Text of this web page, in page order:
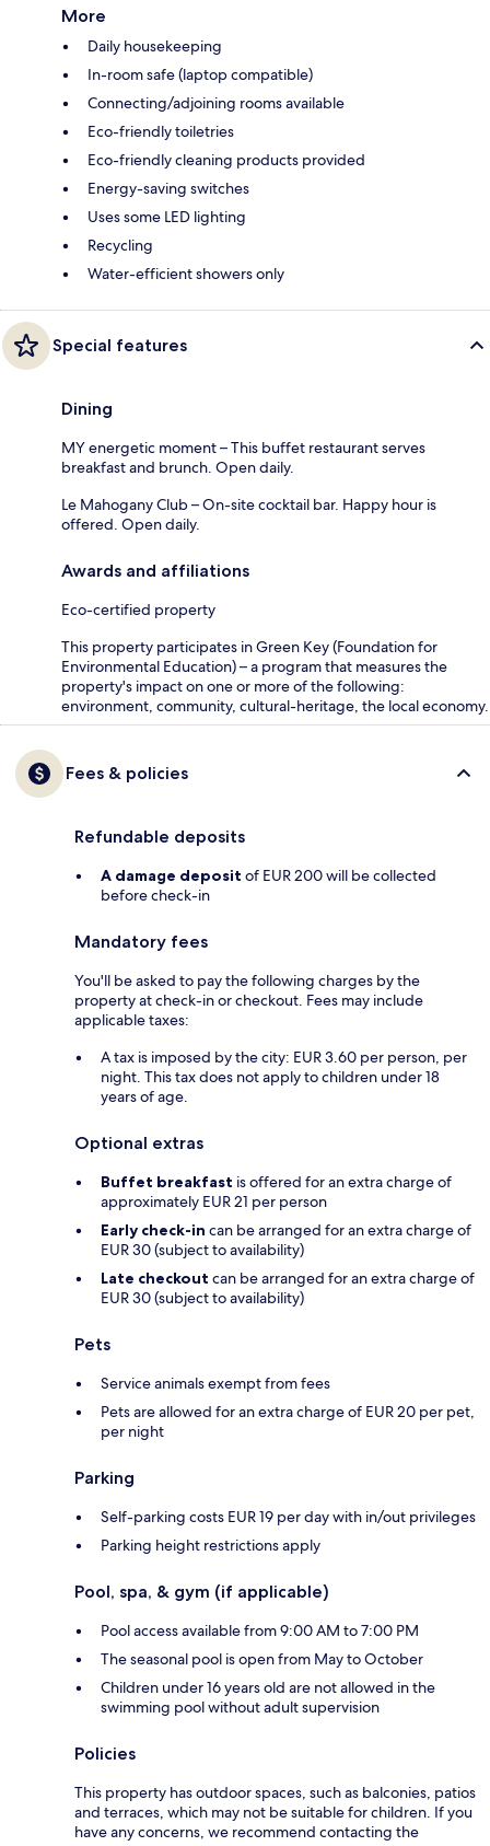
More
Daily housekeeping
In-room safe (laptop compatible)
Connecting/adjoining rooms available
Eco-friendly toiletries
Eco-friendly cleaning products provided
Energy-saving switches
Uses some LED lighting
Recycling
Water-efficient showers only
Special features
Dining
MY energetic moment – This buffet restaurant serves
breakfast and brunch. Open daily.
Le Mahogany Club – On-site cocktail bar. Happy hour is
offered. Open daily.
Awards and affiliations
Eco-certified property
This property participates in Green Key (Foundation for
Environmental Education) – a program that measures the
property's impact on one or more of the following:
environment, community, cultural-heritage, the local economy.
Fees & policies
Refundable deposits
A damage deposit of EUR 200 will be collected
before check-in
Mandatory fees
You'll be asked to pay the following charges by the
property at check-in or checkout. Fees may include
applicable taxes:
A tax is imposed by the city: EUR 3.60 per person, per
night. This tax does not apply to children under 18
years of age.
Optional extras
Buffet breakfast is offered for an extra charge of
approximately EUR 21 per person
Early check-in can be arranged for an extra charge of
EUR 30 (subject to availability)
Late checkout can be arranged for an extra charge of
EUR 30 (subject to availability)
Pets
Service animals exempt from fees
Pets are allowed for an extra charge of EUR 20 per pet,
per night
Parking
Self-parking costs EUR 19 per day with in/out privileges
Parking height restrictions apply
Pool, spa, & gym (if applicable)
Pool access available from 9:00 AM to 7:00 PM
The seasonal pool is open from May to October
Children under 16 years old are not allowed in the
swimming pool without adult supervision
Policies
This property has outdoor spaces, such as balconies, patios
and terraces, which may not be suitable for children. If you
have any concerns, we recommend contacting the